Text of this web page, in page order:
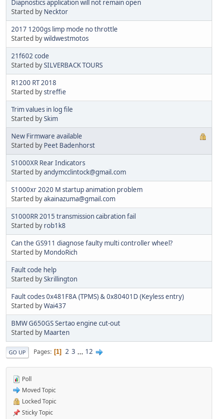
Diapnostics application will not remain open
Started by Necktor
2017 1200gs limp mode no throttle
Started bywildwestmotos
21f602 code
Started bySILVERBACK TOURS
R1200 RT 2018
Started bystreffie
Trim values in log file
Started bySkim
New Firmware available
Started by Peet Badenhorst
S1000XR Rear Indicators
Started byandymcclintock@gmail.com
S1000xr 2020 M startup animation problem
Started byakainazuma@gmail.com
S1000RR 2015 transmission caibration fail
Started by rob1k8
Can the GS911 diagnose faulty multi controller wheel?
Started by MondoRich
Fault code help
Started bySkrillington
Fault codes 0x481F8A (TPMS) & 0x80401D (Keyless entry)
Started byWai437
BMW G650GS Sertao engine cut-out
Started by Maarten
GO UP Pages 1 2 3 ... 12
Poll
Moved Topic
Locked Topic
Sticky Topic